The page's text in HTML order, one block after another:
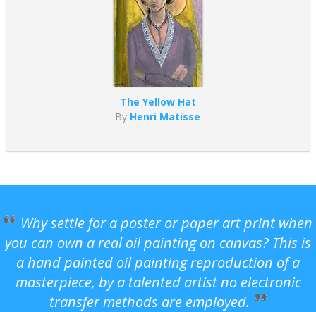
The Yellow Hat
By Henri Matisse
Why settle for a poster or paper art print when
you can own a real oil painting on canvas? This is
a hand painted oil painting reproduction of a
masterpiece, by a talented artist no electronic
transfer methods are employed.